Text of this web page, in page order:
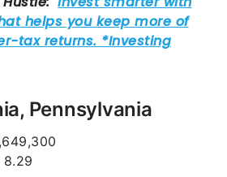
Pennsylvania
8.29